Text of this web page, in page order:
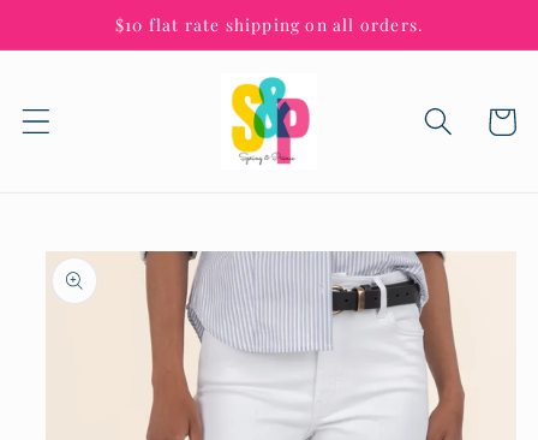
Skip to
content
$10 flat rate shipping on all orders.
Cart
Skip to
product
information